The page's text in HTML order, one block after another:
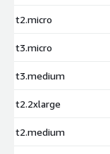
t2.micro
t3.micro
t3.medium
t2.2xlarge
t2.medium